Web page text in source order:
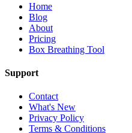
Home
Blog
About
Pricing
Box Breathing Tool
Support
Contact
What's New
Privacy Policy
Terms & Conditions